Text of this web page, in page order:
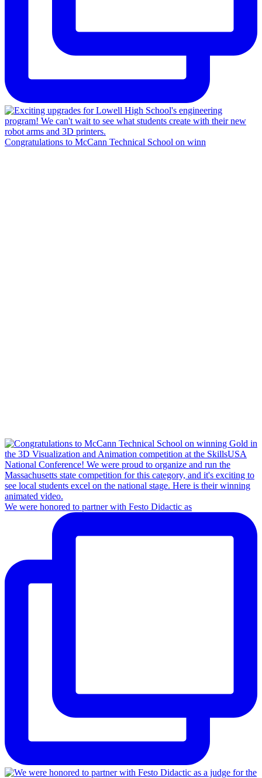
Congratulations to McCann Technical School on winn
We were honored to partner with Festo Didactic as